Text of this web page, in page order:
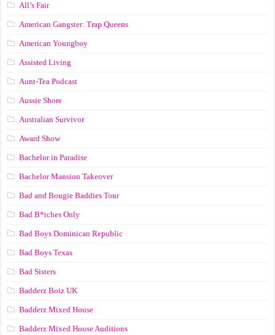
All’s Fair
American Gangster: Trap Queens
American Youngboy
Assisted Living
Aunt-Tea Podcast
Aussie Shore
Australian Survivor
Award Show
Bachelor in Paradise
Bachelor Mansion Takeover
Bad and Bougie Baddies Tour
Bad B*tches Only
Bad Boys Dominican Republic
Bad Boys Texas
Bad Sisters
Badderz Boiz UK
Badderz Mixed House
Badderz Mixed House Auditions